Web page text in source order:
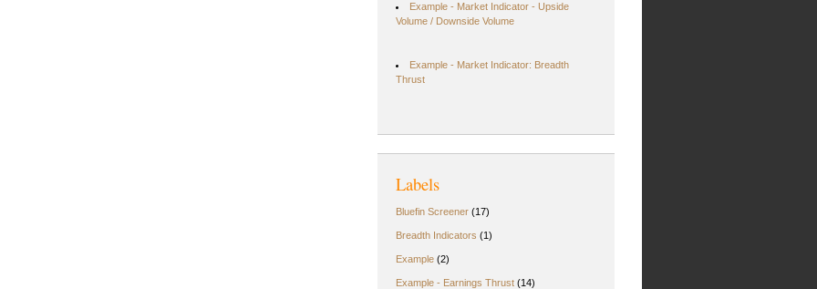
Example - Market Indicator - Upside
Volume / Downside Volume
Example - Market Indicator: Breadth
Thrust
Labels
Bluefin Screener (17)
Breadth Indicators (1)
Example (2)
Example - Earnings Thrust (14)